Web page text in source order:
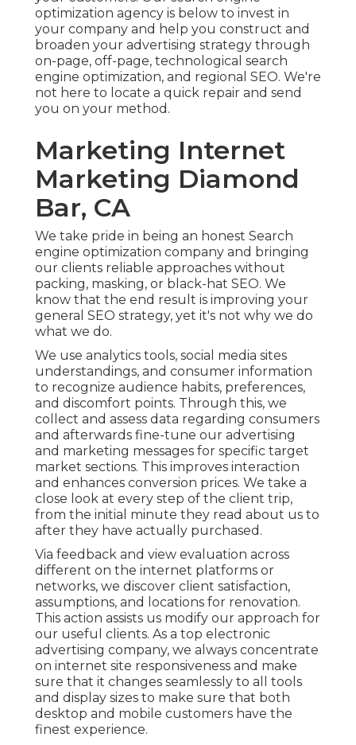
optimization agency is below to invest in
your company and help you construct and
broaden your advertising strategy through
on-page, off-page, technological search
engine optimization, and regional SEO. We're
not here to locate a quick repair and send
you on your method.
Marketing Internet
Marketing Diamond
Bar, CA
We take pride in being an honest Search
engine optimization company and bringing
our clients reliable approaches without
packing, masking, or black-hat SEO. We
know that the end result is improving your
general SEO strategy, yet it's not why we do
what we do.
We use analytics tools, social media sites
understandings, and consumer information
to recognize audience habits, preferences,
and discomfort points. Through this, we
collect and assess data regarding consumers
and afterwards fine-tune our advertising
and marketing messages for specific target
market sections. This improves interaction
and enhances conversion prices. We take a
close look at every step of the client trip,
from the initial minute they read about us to
after they have actually purchased.
Via feedback and view evaluation across
different on the internet platforms or
networks, we discover client satisfaction,
assumptions, and locations for renovation.
This action assists us modify our approach for
our useful clients. As a top electronic
advertising company, we always concentrate
on internet site responsiveness and make
sure that it changes seamlessly to all tools
and display sizes to make sure that both
desktop and mobile customers have the
finest experience.